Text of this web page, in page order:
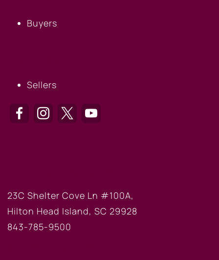
Buyers
Sellers
23C Shelter Cove Ln #100A,
Hilton Head Island, SC 29928
843-785-9500